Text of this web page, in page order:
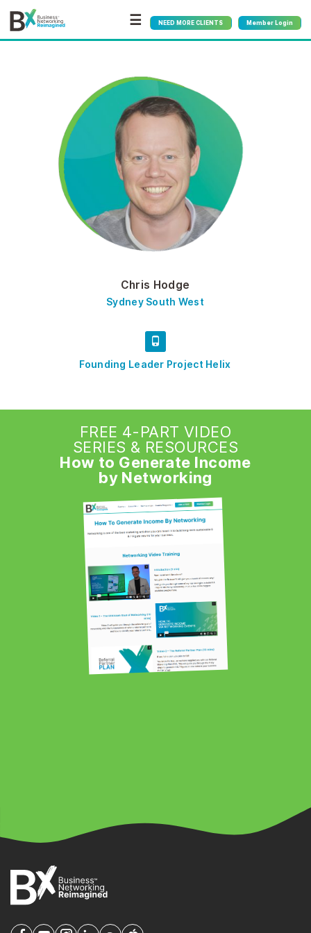
☰ NEED MORE CLIENTS Member Login
Chris Hodge
Sydney South West
Founding Leader Project Helix
FREE 4-PART VIDEO
SERIES & RESOURCES
How to Generate Income
by Networking